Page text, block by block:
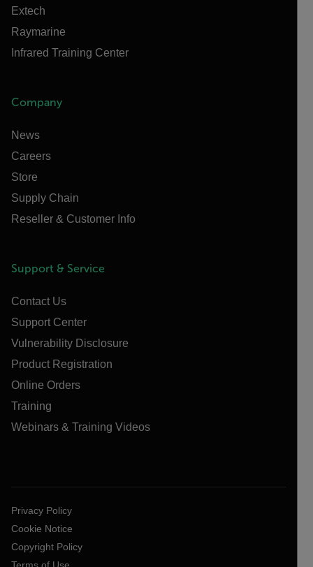
Extech
Raymarine
Infrared Training Center
Company
News
Careers
Store
Supply Chain
Reseller & Customer Info
Support & Service
Contact Us
Support Center
Vulnerability Disclosure
Product Registration
Online Orders
Training
Webinars & Training Videos
Privacy Policy
Cookie Notice
Copyright Policy